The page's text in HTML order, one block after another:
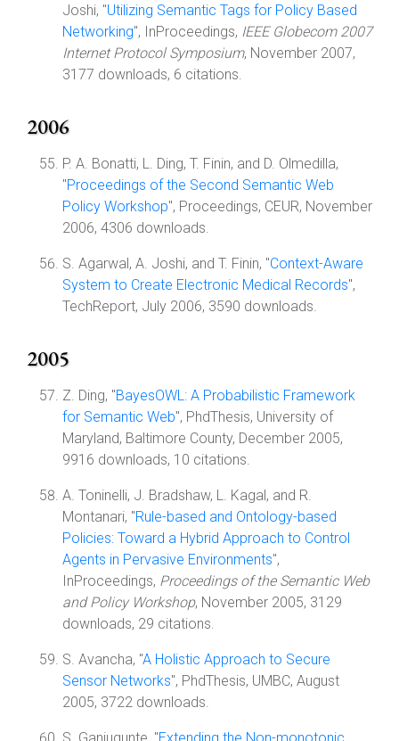
Joshi, "Utilizing Semantic Tags for Policy Based
Networking", InProceedings, IEEE Globecom 2007
Internet Protocol Symposium, November 2007,
3177 downloads, 6 citations.
2006
P. A. Bonatti, L. Ding, T. Finin, and D. Olmedilla,
"Proceedings of the Second Semantic Web
Policy Workshop", Proceedings, CEUR, November
2006, 4306 downloads.
S. Agarwal, A. Joshi, and T. Finin, "Context-Aware
System to Create Electronic Medical Records",
TechReport, July 2006, 3590 downloads.
2005
Z. Ding, "BayesOWL: A Probabilistic Framework
for Semantic Web", PhdThesis, University of
Maryland, Baltimore County, December 2005,
9916 downloads, 10 citations.
A. Toninelli, J. Bradshaw, L. Kagal, and R.
Montanari, "Rule-based and Ontology-based
Policies: Toward a Hybrid Approach to Control
Agents in Pervasive Environments",
InProceedings, Proceedings of the Semantic Web
and Policy Workshop, November 2005, 3129
downloads, 29 citations.
S. Avancha, "A Holistic Approach to Secure
Sensor Networks", PhdThesis, UMBC, August
2005, 3722 downloads.